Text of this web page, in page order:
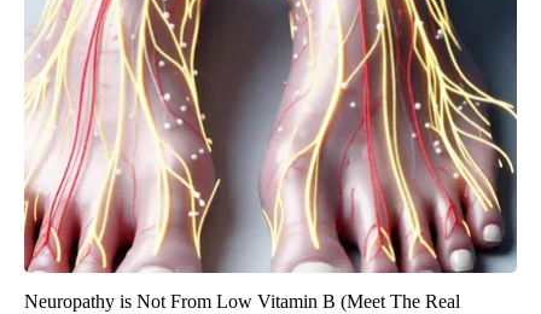
Neuropathy is Not From Low Vitamin B (Meet The Real